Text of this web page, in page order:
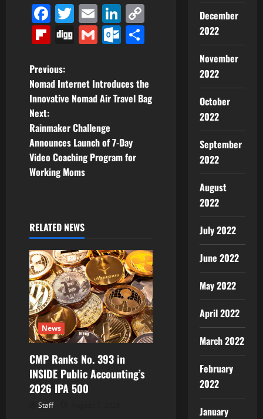
Facebook
Twitter
EmailLinkedIn
Flipboard
DiggGmailOutlook.com
P
o
s
t
n
v
i
g
a
t
i
o
n
Previous:
Nomad Internet Introduces the
Innovative Nomad Air Travel Bag
Next:
Rainmaker Challenge
Announces Launch of 7-Day
Video Coaching Program for
Working Moms
RELATED NEWS
News
CMP Ranks No. 393 in
INSIDE Public Accounting’s
2026 IPA 500
Staff
December
2022
November
2022
October
2022
September
2022
August
2022
July 2022
June 2022
May 2022
April 2022
March 2022
February
2022
January